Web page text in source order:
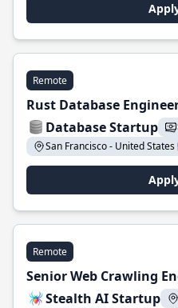
Remote
Rust Database
Database Startup
San Francisco - United States
Remote
Senior Web Crawling
Stealth AI Startup